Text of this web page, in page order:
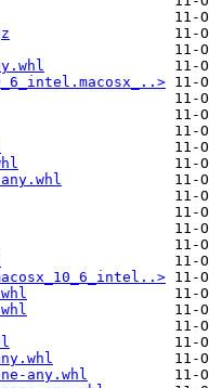
any.whl